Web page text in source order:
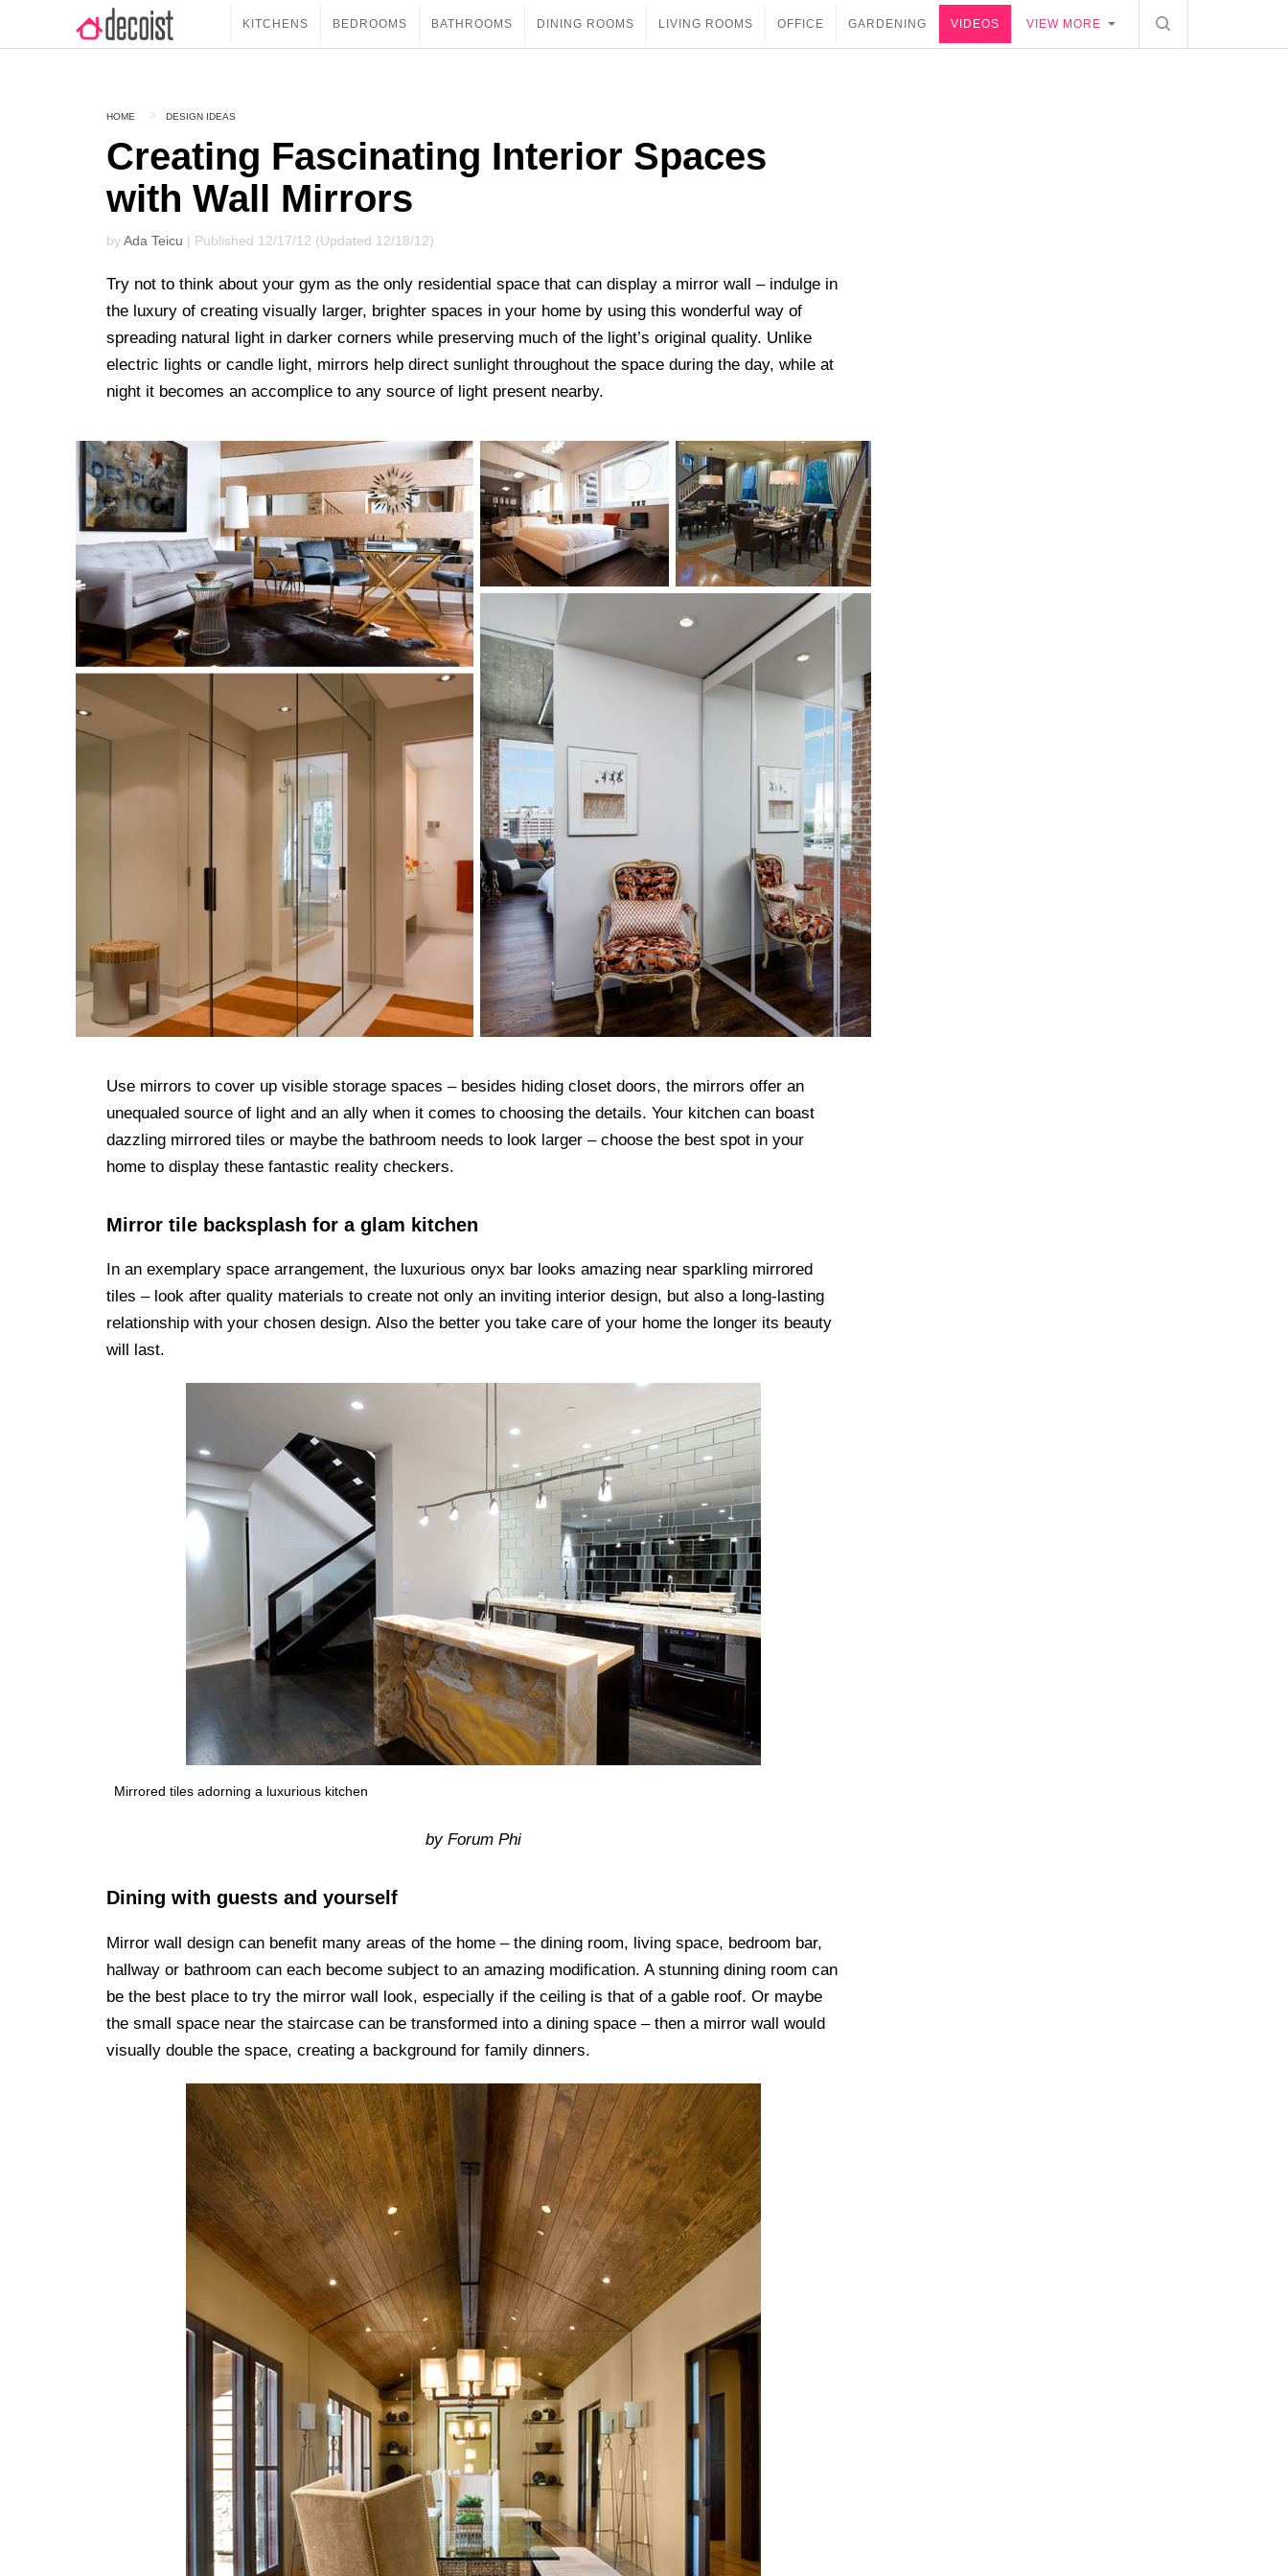
KITCHENS BEDROOMS BATHROOMS DINING ROOMS LIVING ROOMS OFFICE GARDENING VIDEOS VIEW MORE
HOME DESIGN IDEAS
Creating Fascinating Interior Spaces
with Wall Mirrors
byAda Teicu | Published 12/17/12 (Updated 12/18/12)
Try not to think about your gym as the only residential space that can display a mirror wall – indulge in
the luxury of creating visually larger, brighter spaces in your home by using this wonderful way of
spreading natural light in darker corners while preserving much of the light’s original quality. Unlike
electric lights or candle light, mirrors help direct sunlight throughout the space during the day, while at
night it becomes an accomplice to any source of light present nearby.
Use mirrors to cover up visible storage spaces – besides hiding closet doors, the mirrors offer an
unequaled source of light and an ally when it comes to choosing the details. Your kitchen can boast
dazzling mirrored tiles or maybe the bathroom needs to look larger – choose the best spot in your
home to display these fantastic reality checkers.
Mirror tile backsplash for a glam kitchen
In an exemplary space arrangement, the luxurious onyx bar looks amazing near sparkling mirrored
tiles – look after quality materials to create not only an inviting interior design, but also a long-lasting
relationship with your chosen design. Also the better you take care of your home the longer its beauty
will last.
Mirrored tiles adorning a luxurious kitchen
by Forum Phi
Dining with guests and yourself
Mirror wall design can benefit many areas of the home – the dining room, living space, bedroom bar,
hallway or bathroom can each become subject to an amazing modification. A stunning dining room can
be the best place to try the mirror wall look, especially if the ceiling is that of a gable roof. Or maybe
the small space near the staircase can be transformed into a dining space – then a mirror wall would
visually double the space, creating a background for family dinners.